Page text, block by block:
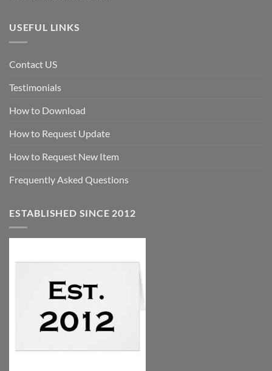
USEFUL LINKS
Contact US
Testimonials
How to Download
How to Request Update
How to Request New Item
Frequently Asked Questions
ESTABLISHED SINCE 2012